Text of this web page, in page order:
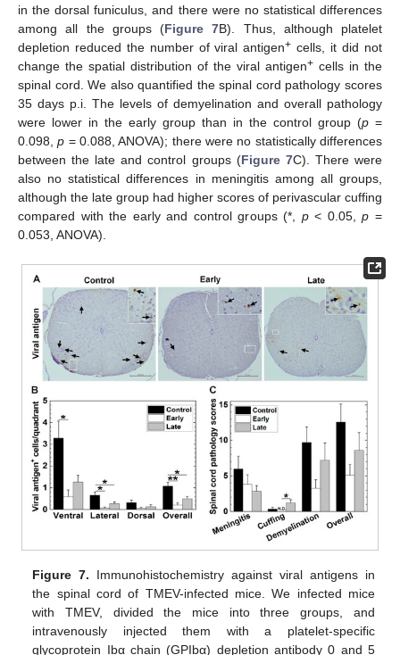
in the dorsal funiculus, and there were no statistical differences
among all the groups (Figure 7B). Thus, although platelet
depletion reduced the number of viral antigen+ cells, it did not
change the spatial distribution of the viral antigen+ cells in the
spinal cord. We also quantified the spinal cord pathology scores
35 days p.i. The levels of demyelination and overall pathology
were lower in the early group than in the control group (p =
0.098,p = 0.088, ANOVA); there were no statistically differences
between the late and control groups (Figure 7C). There were
also no statistical differences in meningitis among all groups,
although the late group had higher scores of perivascular cuffing
compared with the early and control groups (*, p< 0.05,p =
0.053, ANOVA).
Figure 7. Immunohistochemistry against viral antigens in
the spinal cord of TMEV-infected mice. We infected mice
with TMEV, divided the mice into three groups, and
intravenously injected them with a platelet-specific
glycoprotein Ibα chain (GPIbα) depletion antibody 0 and 5